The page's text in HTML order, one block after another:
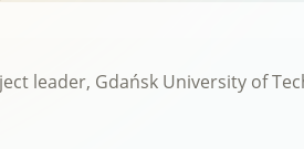
leader, Gdańsk University of